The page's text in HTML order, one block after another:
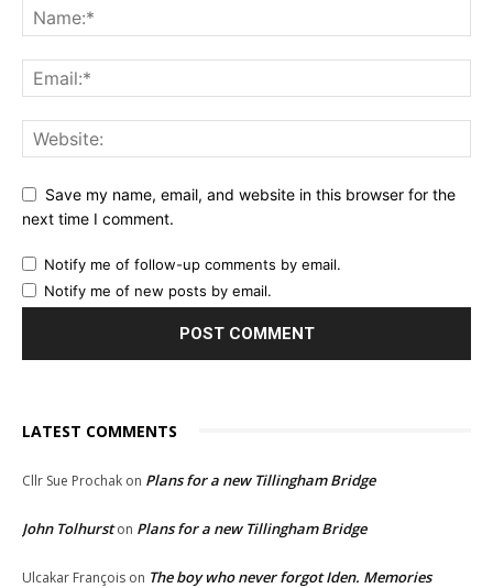
Save my name, email, and website in this browser for the
next time I comment.
Notify me of follow-up comments by email.
Notify me of new posts by email.
LATEST COMMENTS
Cllr Sue Prochak on Plans for a new Tillingham Bridge
John Tolhurston Plans for a new Tillingham Bridge
Ulcakar François on The boy who never forgot Iden. Memories